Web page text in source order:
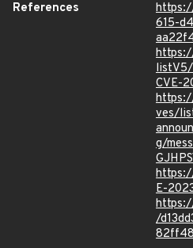
References
615-
CVE-
ves/
g/
E-
/